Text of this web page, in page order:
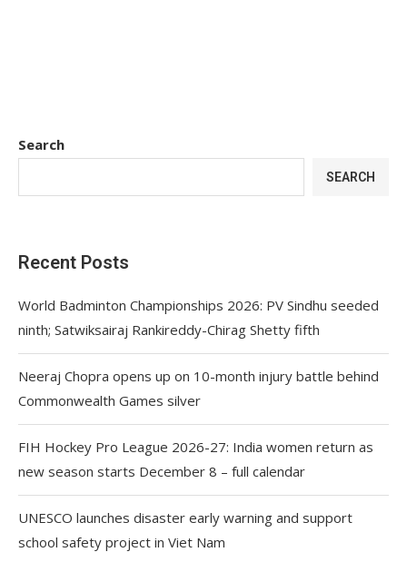
Search
SEARCH
Recent Posts
World Badminton Championships 2026: PV Sindhu seeded
ninth; Satwiksairaj Rankireddy-Chirag Shetty fifth
Neeraj Chopra opens up on 10-month injury battle behind
Commonwealth Games silver
FIH Hockey Pro League 2026-27: India women return as
new season starts December 8 – full calendar
UNESCO launches disaster early warning and support
school safety project in Viet Nam